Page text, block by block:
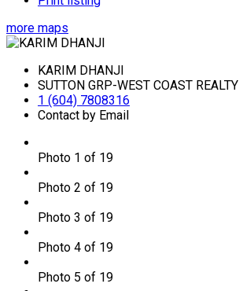
more maps
KARIM DHANJI
SUTTON GRP-WEST COAST REALTY
1 (604) 7808316
Contact by Email
Photo 1 of 19
Photo 2 of 19
Photo 3 of 19
Photo 4 of 19
Photo 5 of 19